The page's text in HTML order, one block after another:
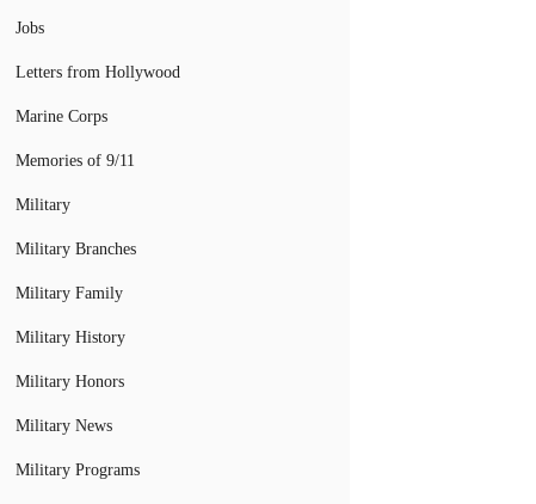
Jobs
Letters from Hollywood
Marine Corps
Memories of 9/11
Military
Military Branches
Military Family
Military History
Military Honors
Military News
Military Programs